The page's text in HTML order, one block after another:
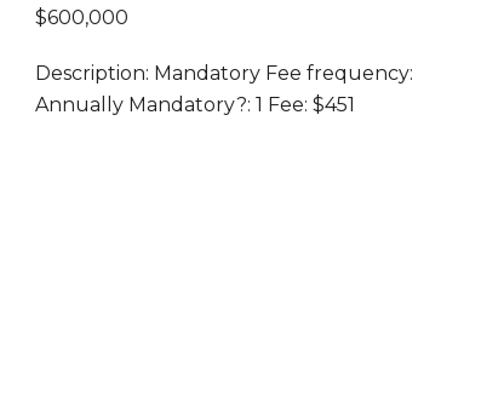
$600,000
Description: Mandatory Fee frequency:
Annually Mandatory?: 1 Fee: $451